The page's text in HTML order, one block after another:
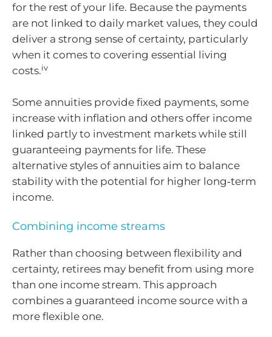
for the rest of your life. Because the payments
are not linked to daily market values, they could
deliver a strong sense of certainty, particularly
when it comes to covering essential living
costs.iv
Some annuities provide fixed payments, some
increase with inflation and others offer income
linked partly to investment markets while still
guaranteeing payments for life. These
alternative styles of annuities aim to balance
stability with the potential for higher long‑term
income.
Combining income streams
Rather than choosing between flexibility and
certainty, retirees may benefit from using more
than one income stream. This approach
combines a guaranteed income source with a
more flexible one.